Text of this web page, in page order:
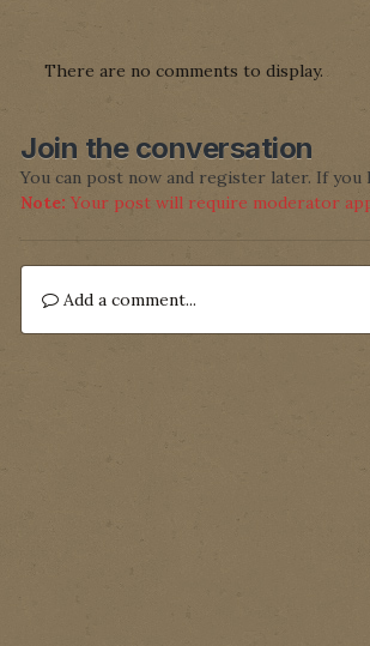
There are no comments to display.
Join the conversation
You can post now and register later. If you
Note: Your post will require moderator
Add a comment...